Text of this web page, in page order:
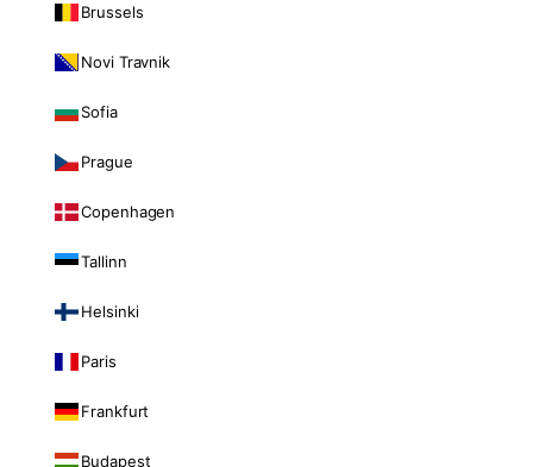
Brussels
Novi Travnik
Sofia
Prague
Copenhagen
Tallinn
Helsinki
Paris
Frankfurt
Budapest